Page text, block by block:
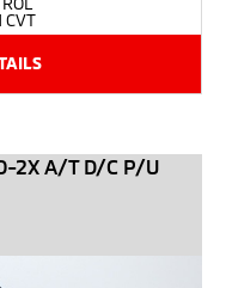
CVT
2X A/T D/C P/U